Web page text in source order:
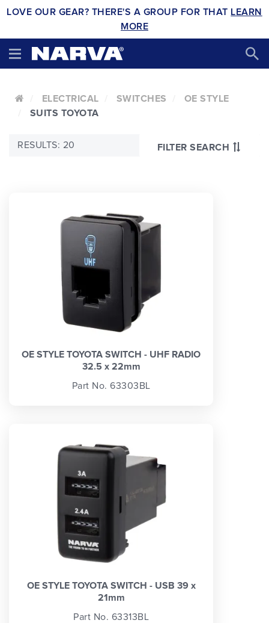
LOVE OUR GEAR? THERE'S A GROUP FOR THAT LEARN
MORE
ELECTRICAL SWITCHES
OE STYLE
SUITS TOYOTA
FILTER SEARCH
RESULTS: 20
OE STYLE TOYOTA SWITCH - UHF RADIO
32.5 x 22mm
Part No. 63303BL
OE STYLE TOYOTA SWITCH - USB 39 x
21mm
Part No. 63313BL